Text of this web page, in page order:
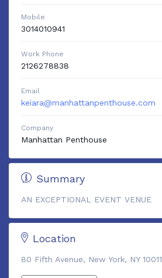
Mobile
3014010941
Work Phone
2126278838
Email
keiara@manhattanpenthouse.com
Company
Manhattan Penthouse
Summary
AN EXCEPTIONAL EVENT VENUE
Location
80 Fifth Avenue, New York, NY 10011